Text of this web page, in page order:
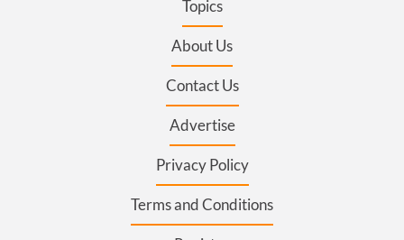
Topics
About Us
Contact Us
Advertise
Privacy Policy
Terms and Conditions